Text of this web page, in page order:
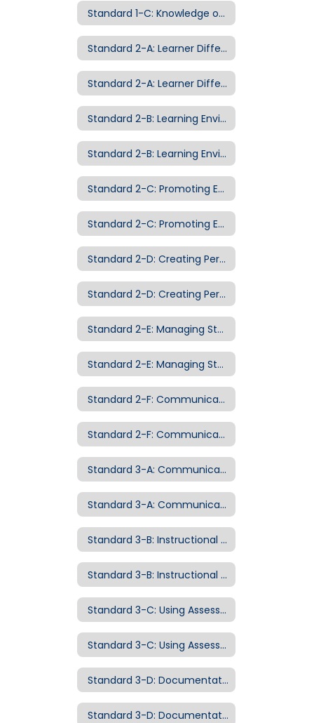
Standard 1-C: Knowledge of Child Development Examples of Evidence
Standard 2-A: Learner Differences
Standard 2-A: Learner Differences Examples of Evidence
Standard 2-B: Learning Environment
Standard 2-B: Learning Environment Examples of Evidence
Standard 2-C: Promoting Equity and Appreciation of Diversity
Standard 2-C: Promoting Equity and Appreciation of Diversity Examples of Evidence
Standard 2-D: Creating Personalized Classroom Communities
Standard 2-D: Creating Personalized Classroom Communities Examples of Evidence
Standard 2-E: Managing Student Behavior
Standard 2-E: Managing Student Behavior Examples of Evidence
Standard 2-F: Communicating with Families
Standard 2-F: Communicating with Families Examples of Evidence
Standard 3-A: Communicating with Students
Standard 3-A: Communicating with Students Examples of Evidence
Standard 3-B: Instructional Strategies
Standard 3-B: Instructional Strategies Examples of Evidence
Standard 3-C: Using Assessment to Advance Instruction
Standard 3-C: Using Assessment to Advance Instruction Examples of Evidence
Standard 3-D: Documentation of Student Growth
Standard 3-D: Documentation of Student Growth Examples of Evidence